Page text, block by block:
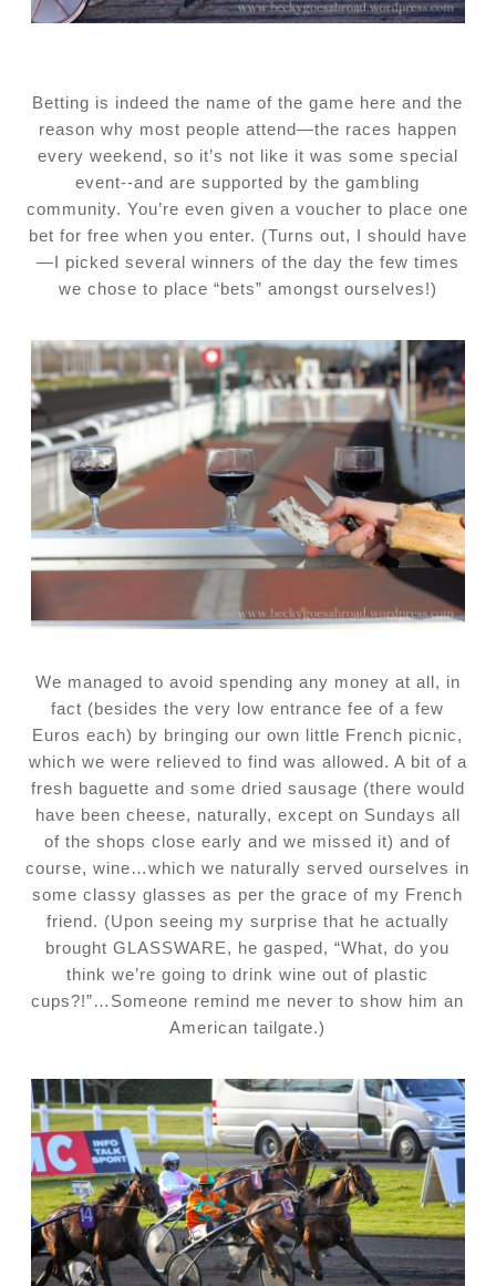
Betting is indeed the name of the game here and the
reason why most people attend—the races happen
every weekend, so it’s not like it was some special
event--and are supported by the gambling
community. You’re even given a voucher to place one
bet for free when you enter. (Turns out, I should have
—I picked several winners of the day the few times
we chose to place “bets” amongst ourselves!)
We managed to avoid spending any money at all, in
fact (besides the very low entrance fee of a few
Euros each) by bringing our own little French picnic,
which we were relieved to find was allowed. A bit of a
fresh baguette and some dried sausage (there would
have been cheese, naturally, except on Sundays all
of the shops close early and we missed it) and of
course, wine…which we naturally served ourselves in
some classy glasses as per the grace of my French
friend. (Upon seeing my surprise that he actually
brought GLASSWARE, he gasped, “What, do you
think we’re going to drink wine out of plastic
cups?!”…Someone remind me never to show him an
American tailgate.)